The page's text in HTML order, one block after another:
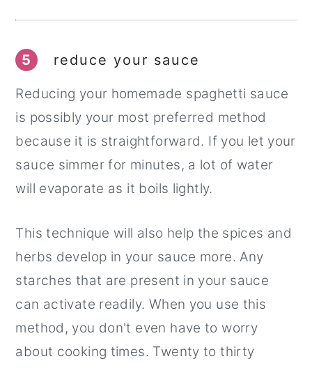
5 reduce your sauce
Reducing your homemade spaghetti sauce
is possibly your most preferred method
because it is straightforward. If you let your
sauce simmer for minutes, a lot of water
will evaporate as it boils lightly.
This technique will also help the spices and
herbs develop in your sauce more. Any
starches that are present in your sauce
can activate readily. When you use this
method, you don't even have to worry
about cooking times. Twenty to thirty